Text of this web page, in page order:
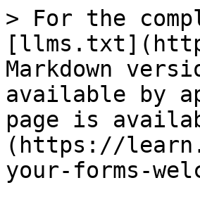
> For the
Markdown
available by
page is
(https://
your-forms-